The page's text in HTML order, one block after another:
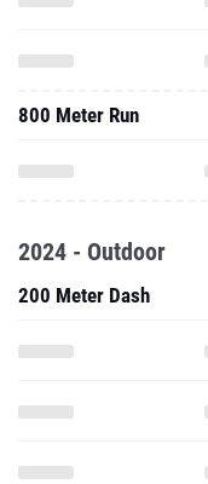
800 Meter Run
2024 - Outdoor
200 Meter Dash